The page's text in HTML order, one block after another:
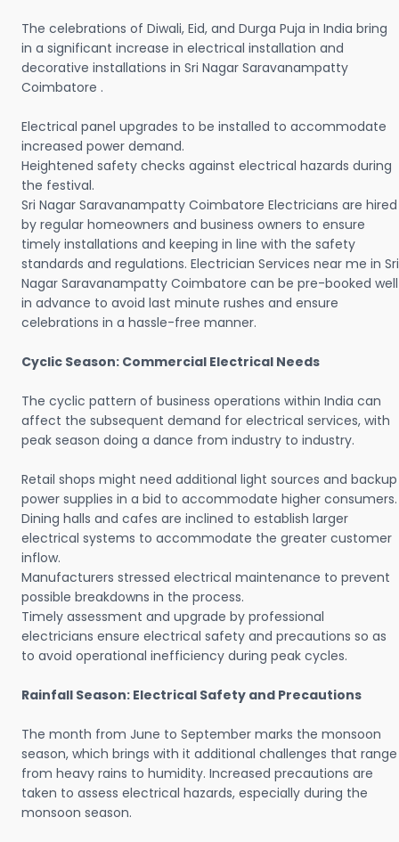
The celebrations of Diwali, Eid, and Durga Puja in India bring
in a significant increase in electrical installation and
decorative installations in Sri Nagar Saravanampatty
Coimbatore .
Electrical panel upgrades to be installed to accommodate
increased power demand.
Heightened safety checks against electrical hazards during
the festival.
Sri Nagar Saravanampatty Coimbatore Electricians are hired
by regular homeowners and business owners to ensure
timely installations and keeping in line with the safety
standards and regulations. Electrician Services near me in Sri
Nagar Saravanampatty Coimbatore can be pre-booked well
in advance to avoid last minute rushes and ensure
celebrations in a hassle-free manner.
Cyclic Season: Commercial Electrical Needs
The cyclic pattern of business operations within India can
affect the subsequent demand for electrical services, with
peak season doing a dance from industry to industry.
Retail shops might need additional light sources and backup
power supplies in a bid to accommodate higher consumers.
Dining halls and cafes are inclined to establish larger
electrical systems to accommodate the greater customer
inflow.
Manufacturers stressed electrical maintenance to prevent
possible breakdowns in the process.
Timely assessment and upgrade by professional
electricians ensure electrical safety and precautions so as
to avoid operational inefficiency during peak cycles.
Rainfall Season: Electrical Safety and Precautions
The month from June to September marks the monsoon
season, which brings with it additional challenges that range
from heavy rains to humidity. Increased precautions are
taken to assess electrical hazards, especially during the
monsoon season.